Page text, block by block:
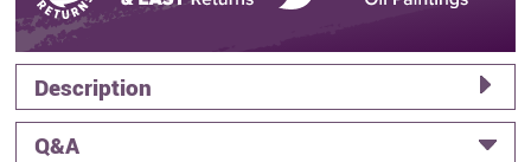
Description
Q&A